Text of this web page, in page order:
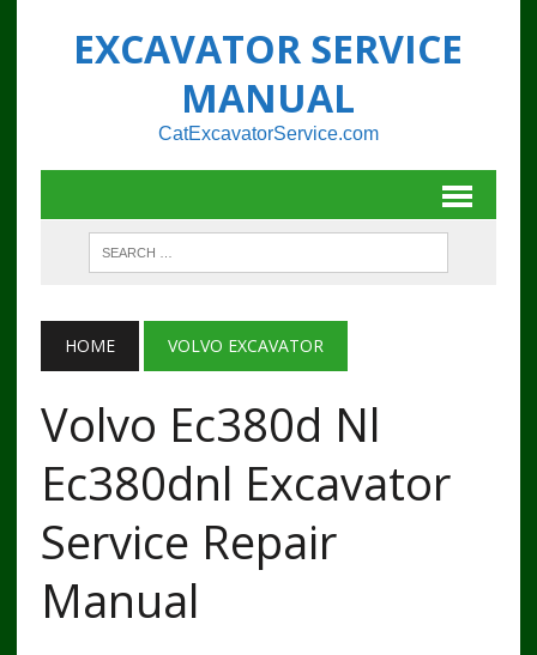
EXCAVATOR SERVICE
MANUAL
CatExcavatorService.com
HOME VOLVO EXCAVATOR
Volvo Ec380d Nl
Ec380dnl Excavator
Service Repair
Manual